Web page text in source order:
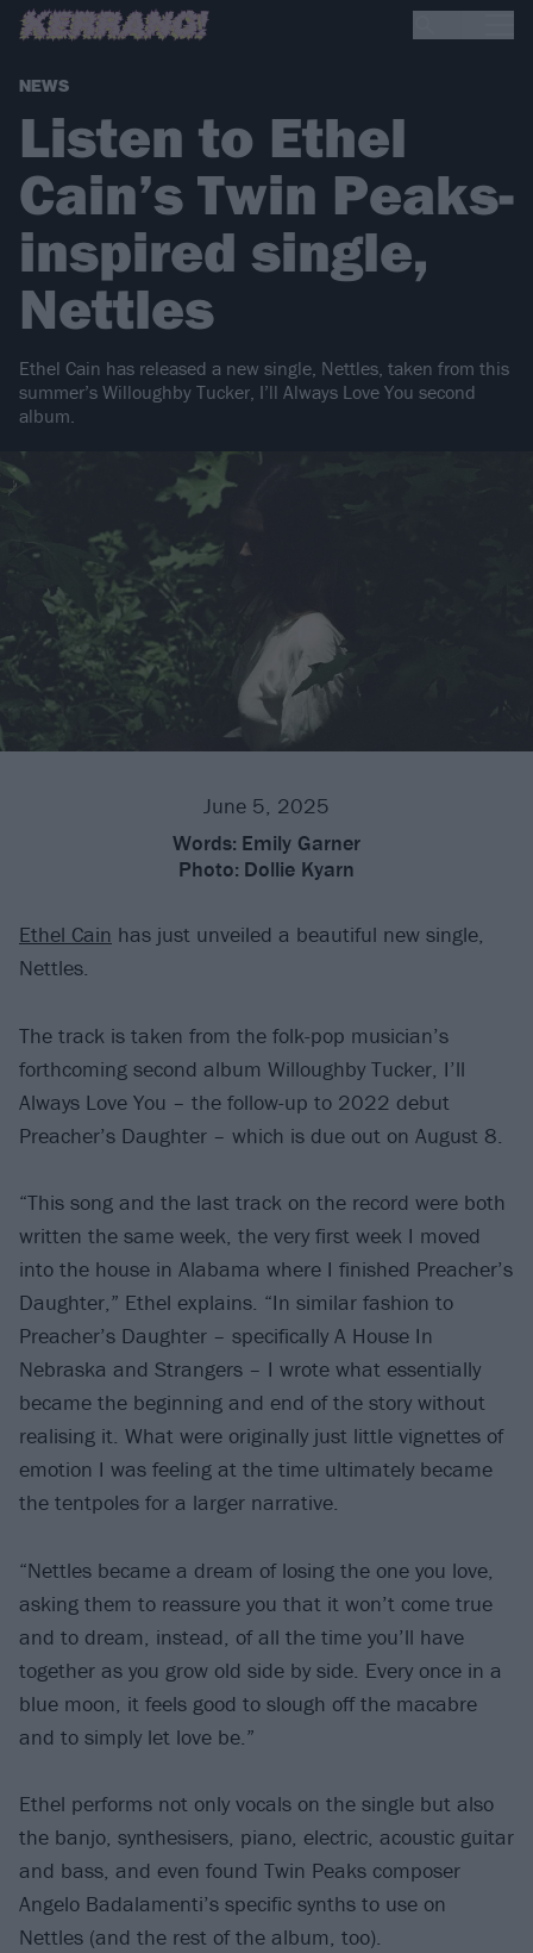
NEWS
Listen to Ethel
Cain’s Twin Peaks-
inspired single,
Nettles
Ethel Cain has released a new single, Nettles, taken from this
summer’s Willoughby Tucker, I’ll Always Love You second
album.
June 5, 2025
Words: Emily Garner
Photo: Dollie Kyarn
Ethel Cain has just unveiled a beautiful new single,
Nettles.
The track is taken from the folk-pop musician’s
forthcoming second album Willoughby Tucker, I’ll
Always Love You – the follow-up to 2022 debut
Preacher’s Daughter – which is due out on August 8.
“This song and the last track on the record were both
written the same week, the very first week I moved
into the house in Alabama where I finished Preacher’s
Daughter,” Ethel explains. “In similar fashion to
Preacher’s Daughter – specifically A House In
Nebraska and Strangers – I wrote what essentially
became the beginning and end of the story without
realising it. What were originally just little vignettes of
emotion I was feeling at the time ultimately became
the tentpoles for a larger narrative.
“Nettles became a dream of losing the one you love,
asking them to reassure you that it won’t come true
and to dream, instead, of all the time you’ll have
together as you grow old side by side. Every once in a
blue moon, it feels good to slough off the macabre
and to simply let love be.”
Ethel performs not only vocals on the single but also
the banjo, synthesisers, piano, electric, acoustic guitar
and bass, and even found Twin Peaks composer
Angelo Badalamenti’s specific synths to use on
Nettles (and the rest of the album, too).